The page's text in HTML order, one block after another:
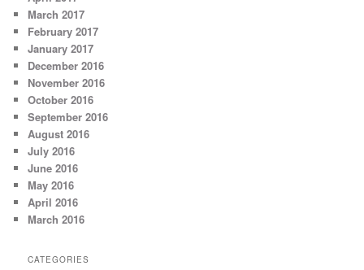
March 2017
February 2017
January 2017
December 2016
November 2016
October 2016
September 2016
August 2016
July 2016
June 2016
May 2016
April 2016
March 2016
CATEGORIES